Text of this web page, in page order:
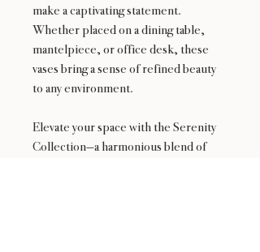
make a captivating statement.
Whether placed on a dining table,
mantelpiece, or office desk, these
vases bring a sense of refined beauty
to any environment.
Elevate your space with the Serenity
Collection—a harmonious blend of